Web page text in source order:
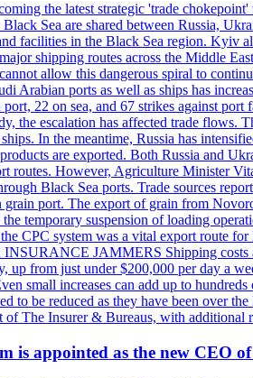
the latest strategic 'trade
Sea are shared between Russia,
facilities in the Black Sea region. Kyiv
shipping routes across the Middle
allow this dangerous spiral to
Arabian ports as well as ships has
22 on sea, and 67 strikes against
the escalation has affected trade
In the meantime, Russia has
are exported. Both Russia and
routes. However, Agriculture Minister
Black Sea ports. Trade sources
grain port. The export of grain from
the temporary suspension of loading
CPC system was a vital export route
JAMMERS Shipping costs
up from just under $200,000 per day a
small increases can add up to
to be reduced as they have been over
The Insurer & Bureaus, with additional
is appointed as the new CEO